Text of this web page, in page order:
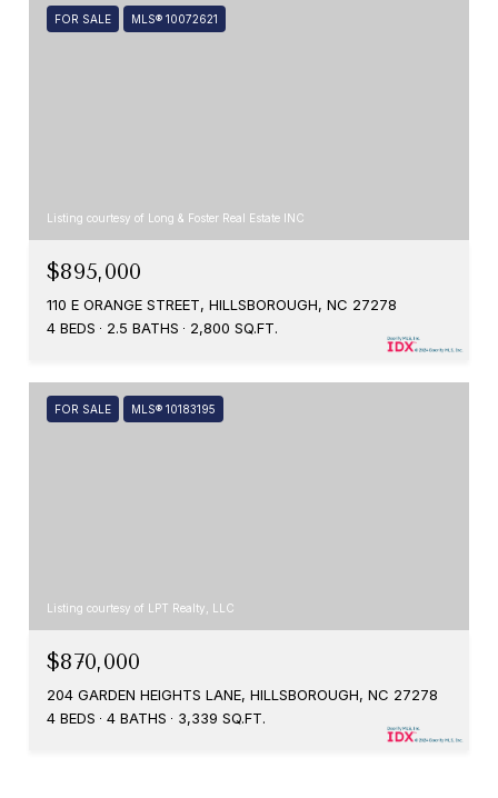
FOR SALE MLS® 10072621
Listing courtesy of Long & Foster Real Estate INC
$895,000
110 E ORANGE STREET, HILLSBOROUGH, NC 27278
4 BEDS
2.5 BATHS 2,800 SQ.FT.
FOR SALE MLS® 10183195
Listing courtesy of LPT Realty, LLC
$870,000
204 GARDEN HEIGHTS LANE, HILLSBOROUGH, NC 27278
4 BEDS
4 BATHS 3,339 SQ.FT.